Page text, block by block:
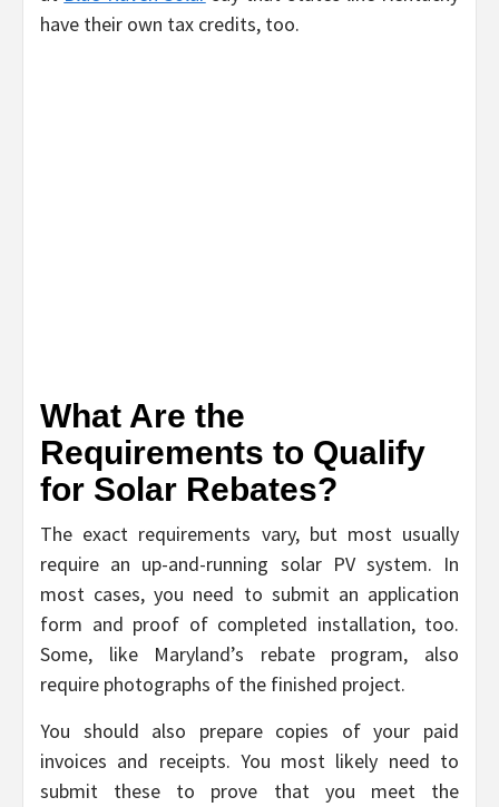
have their own tax credits, too.
What Are the
Requirements to Qualify
for Solar Rebates?
The exact requirements vary, but most usually
require an up-and-running solar PV system. In
most cases, you need to submit an application
form and proof of completed installation, too.
Some, like Maryland’s rebate program, also
require photographs of the finished project.
You should also prepare copies of your paid
invoices and receipts. You most likely need to
submit these to prove that you meet the